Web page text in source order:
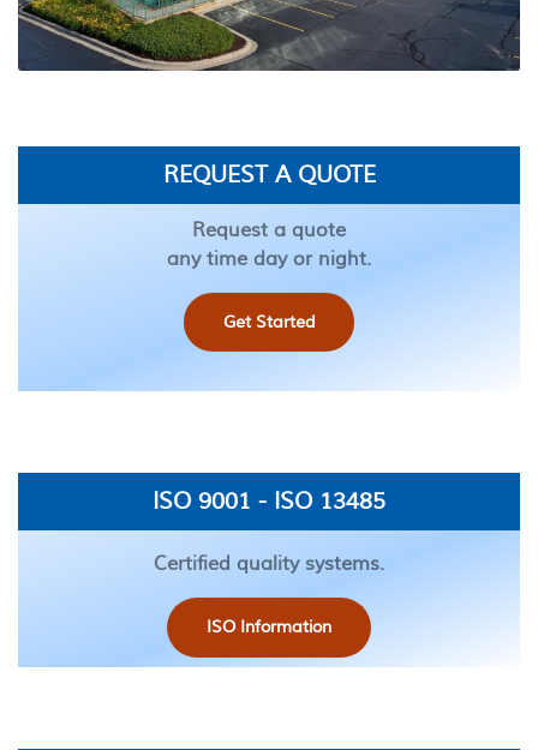
REQUEST A QUOTE
Request a quote
any time day or night.
Get Started
ISO 9001 - ISO 13485
Certified quality systems.
ISO Information